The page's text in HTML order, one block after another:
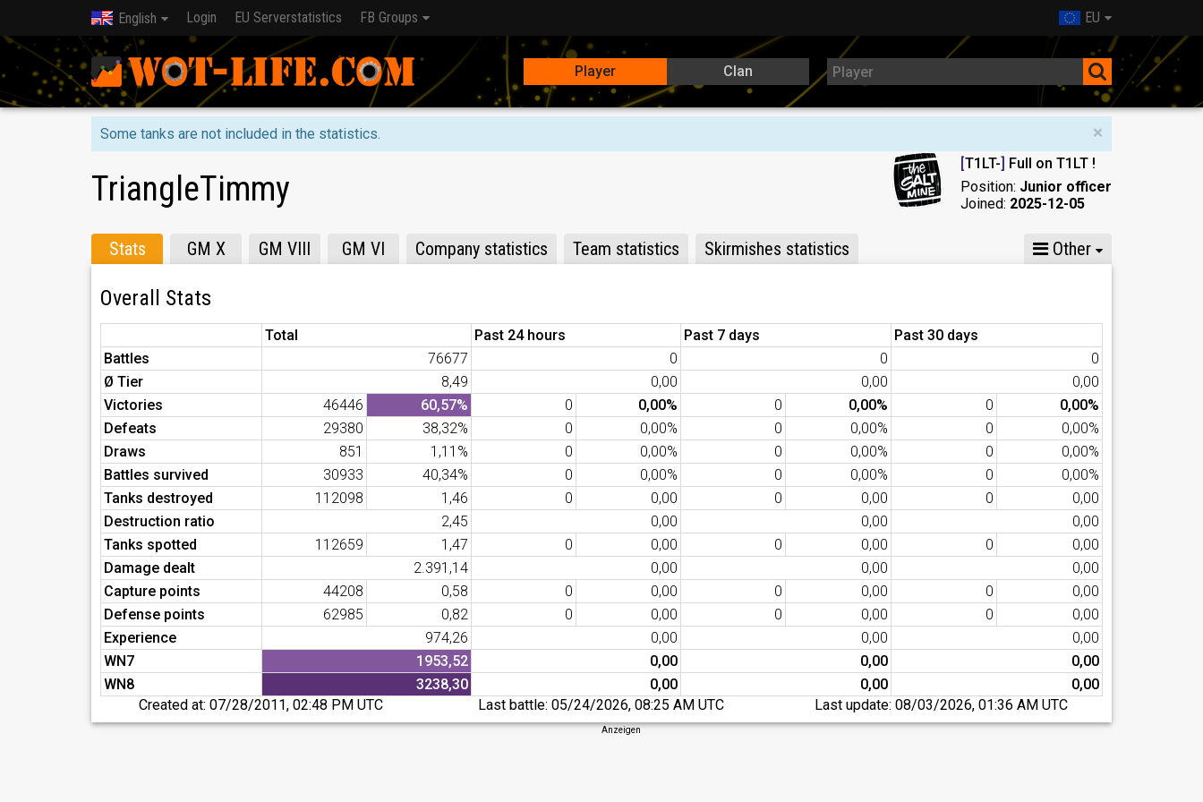
English EU
Login EU Serverstatistics FB Groups
Player Clan
×
Some tanks are not included in the statistics.
TriangleTimmy
[T1LT-] Full on T1LT !
Position: Junior officer
Joined: 2025-12-05
Stats GM X GM VIII GM VI Company statistics Team statistics Skirmishes statistics Other
Overall Stats
Total Past 24 hours Past 7 days
Past 30 days
Battles
76677 0 0
0
Ø Tier
8,49 0,00 0,00
0,00
Victories
46446 60,57% 0 0,00% 0 0,00% 0
0,00%
Defeats
29380 38,32% 0 0,00% 0 0,00% 0
0,00%
Draws
851 1,11% 0 0,00% 0 0,00% 0
0,00%
Battles survived
30933 40,34% 0 0,00% 0 0,00% 0
0,00%
Tanks destroyed
112098 1,46 0 0,00 0 0,00 0
0,00
Destruction ratio
2,45 0,00 0,00
0,00
Tanks spotted
112659 1,47 0 0,00 0 0,00 0
0,00
Damage dealt
2.391,14 0,00 0,00
0,00
Capture points
44208 0,58 0 0,00 0 0,00 0
0,00
Defense points
62985 0,82 0 0,00 0 0,00 0
0,00
Experience
974,26 0,00 0,00
0,00
WN7
1953,52 0,00 0,00
0,00
WN8
3238,30 0,00 0,00
0,00
Created at:07/28/2011, 02:48 PM UTC Last battle:05/24/2026, 08:25 AM UTC Last update:08/03/2026, 01:36 AM UTC
Anzeigen